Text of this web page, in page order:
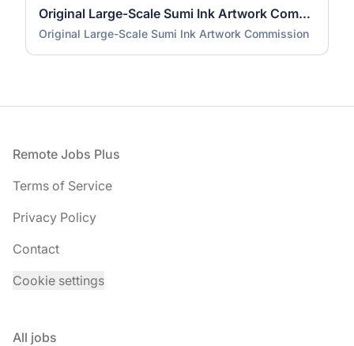
Original Large-Scale Sumi Ink Artwork Commission
Original Large-Scale Sumi Ink Artwork Commission
Footer
Remote Jobs Plus
Terms of Service
Privacy Policy
Contact
Cookie settings
All jobs